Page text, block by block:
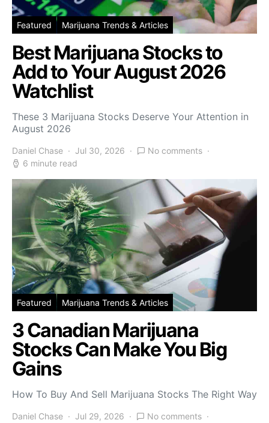
Featured Marijuana Trends & Articles
Best Marijuana Stocks to
Add to Your August 2026
Watchlist
These 3 Marijuana Stocks Deserve Your Attention in
August 2026
Daniel Chase Jul 30, 2026
No comments
6 minute read
Featured Marijuana Trends & Articles
3 Canadian Marijuana
Stocks Can Make You Big
Gains
How To Buy And Sell Marijuana Stocks The Right Way
Daniel Chase Jul 29, 2026
No comments